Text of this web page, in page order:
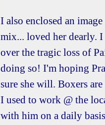
I also enclosed an
mix... loved her dearly.
over the tragic loss of
doing so! I'm hoping
sure she will. Boxers
I used to work @ the
with him on a daily